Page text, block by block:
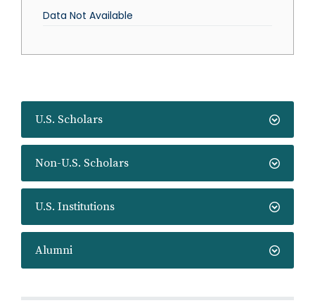
U.S. Scholars
Non-U.S. Scholars
U.S. Institutions
Alumni
Data Not Available